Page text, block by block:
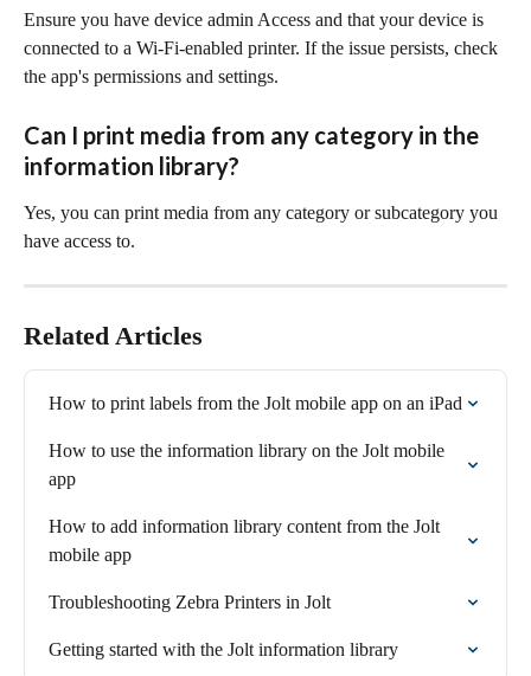
Ensure you have device admin Access and that your device is
connected to a Wi-Fi-enabled printer. If the issue persists, check
the app's permissions and settings.
Can I print media from any category in the
information library?
Yes, you can print media from any category or subcategory you
have access to.
Related Articles
How to print labels from the Jolt mobile app on an iPad
How to use the information library on the Jolt mobile
app
How to add information library content from the Jolt
mobile app
Troubleshooting Zebra Printers in Jolt
Getting started with the Jolt information library